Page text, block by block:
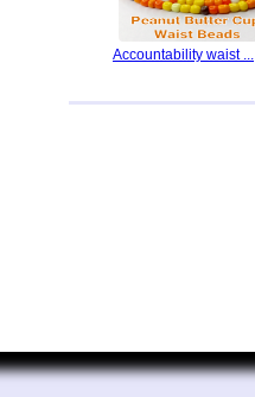
Accountability waist ...